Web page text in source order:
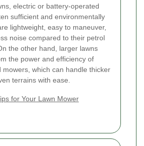
electric or battery-operated
sufficient and environmentally
lightweight, easy to maneuver,
noise compared to their petrol
the other hand, larger lawns
the power and efficiency of
mowers, which can handle thicker
terrains with ease.
for Your Lawn Mower